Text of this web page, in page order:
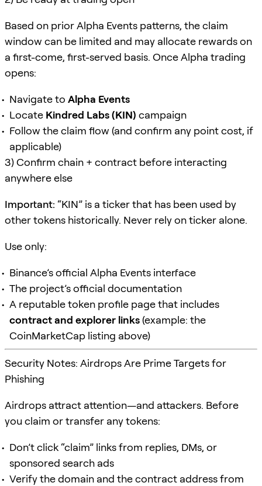
Based on prior Alpha Events patterns, the claim
window can be limited and may allocate rewards on
a first-come, first-served basis. Once Alpha trading
opens:
Navigate to Alpha Events
Locate Kindred Labs (KIN) campaign
Follow the claim flow (and confirm any point cost, if
applicable)
3) Confirm chain + contract before interacting
anywhere else
Important: “KIN” is a ticker that has been used by
other tokens historically. Never rely on ticker alone.
Use only:
Binance’s official Alpha Events interface
The project’s official documentation
A reputable token profile page that includes
contract and explorer links(example: the
CoinMarketCap listing above)
Security Notes: Airdrops Are Prime Targets for
Phishing
Airdrops attract attention—and attackers. Before
you claim or transfer any tokens:
Don’t click “claim” links from replies, DMs, or
sponsored search ads
Verify the domain and the contract address from